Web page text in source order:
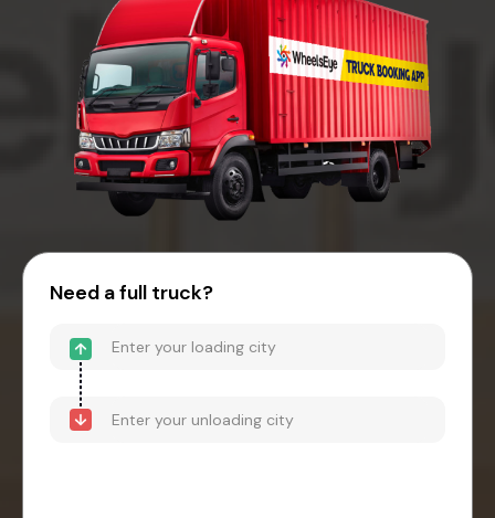
Need a full truck?